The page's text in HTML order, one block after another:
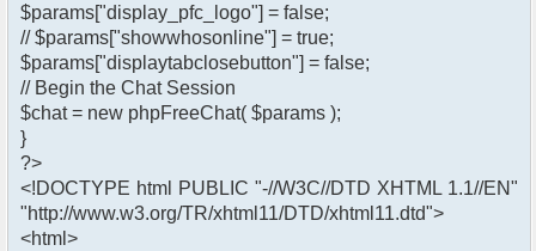
$params["display_pfc_logo"] = false;
// $params["showwhosonline"] = true;
$params["displaytabclosebutton"] = false;
// Begin the Chat Session
$chat = new phpFreeChat( $params );
}
?>
<!DOCTYPE html PUBLIC "-//W3C//DTD XHTML 1.1//EN"
"http://www.w3.org/TR/xhtml11/DTD/xhtml11.dtd">
<html>